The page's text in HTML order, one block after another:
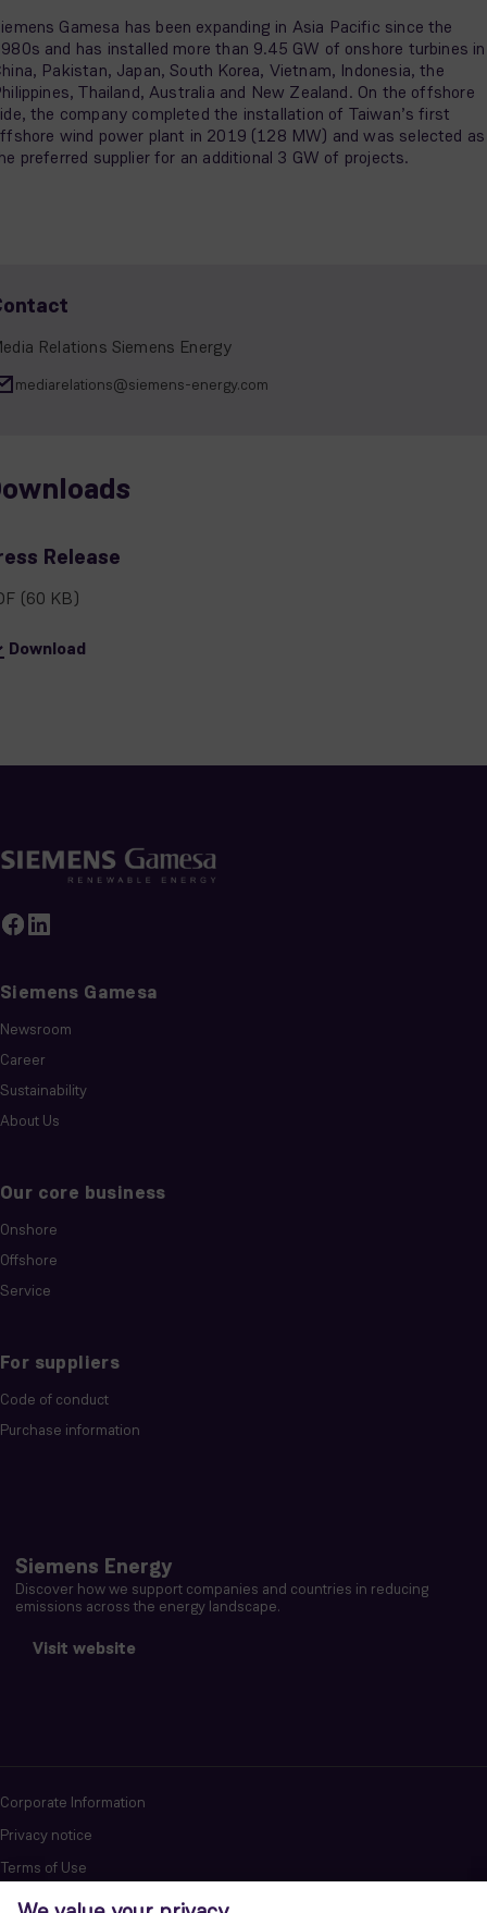
Gamesa has been expanding in Asia Pacific since the
and has installed more than 9.45 GW of onshore turbines in
Pakistan, Japan, South Korea, Vietnam, Indonesia, the
Thailand, Australia and New Zealand. On the offshore
the company completed the installation of Taiwan’s first
wind power plant in 2019 (128 MW) and was selected as
preferred supplier for an additional 3 GW of projects.
Relations Siemens Energy
mediarelations@siemens-energy.com
Release
(60 KB)
Download
Siemens Gamesa
Newsroom
Career
Sustainability
About Us
Our core business
Onshore
Offshore
Service
For suppliers
Code of conduct
Purchase information
Siemens Energy
Discover how we support companies and countries in reducing
emissions across the energy landscape.
Visit website
Corporate Information
Privacy notice
Terms of Use
Report cybersecurity issues